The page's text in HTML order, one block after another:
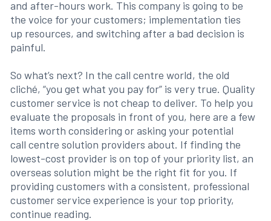
and after-hours work. This company is going to be
the voice for your customers; implementation ties
up resources, and switching after a bad decision is
painful.
So what’s next? In the call centre world, the old
cliché, “you get what you pay for” is very true. Quality
customer service is not cheap to deliver. To help you
evaluate the proposals in front of you, here are a few
items worth considering or asking your potential
call centre solution providers about. If finding the
lowest-cost provider is on top of your priority list, an
overseas solution might be the right fit for you. If
providing customers with a consistent, professional
customer service experience is your top priority,
continue reading.